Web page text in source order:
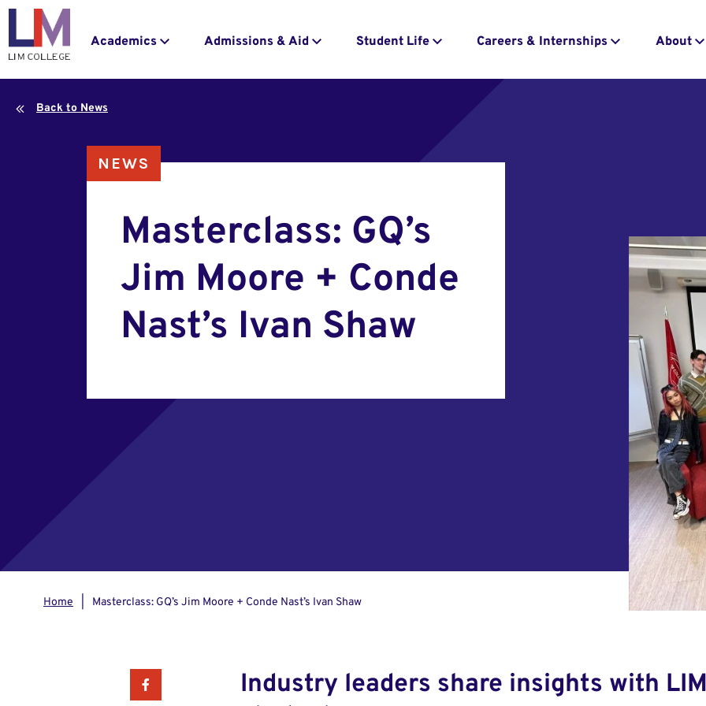
to
content
Main
Academics Admissions & Aid Student Life Careers & Internships About
NEWS
Masterclass: GQ’s
Jim Moore + Conde
Nast’s Ivan Shaw
Back to News
Home Masterclass: GQ’s Jim Moore + Conde Nast’s Ivan Shaw
Facebook
Industry leaders share insights with